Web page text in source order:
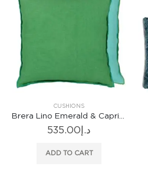
CUSHIONS
Brera Lino Emerald & Capri Cushion
د.إ 535.00
ADD TO CART